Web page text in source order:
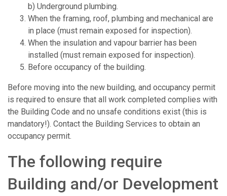
b) Underground plumbing.
When the framing, roof, plumbing and mechanical are
in place (must remain exposed for inspection).
When the insulation and vapour barrier has been
installed (must remain exposed for inspection).
Before occupancy of the building.
Before moving into the new building, and occupancy permit
is required to ensure that all work completed complies with
the Building Code and no unsafe conditions exist (this is
mandatory!). Contact the Building Services to obtain an
occupancy permit.
The following require
Building and/or Development